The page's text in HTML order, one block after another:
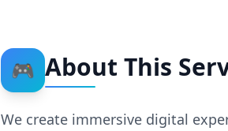
🎮 About This
We create immersive digital